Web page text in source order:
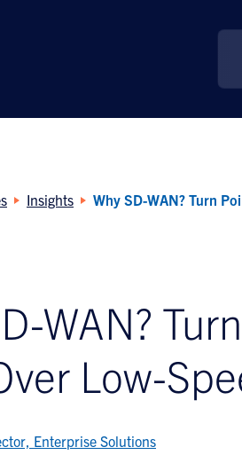
Insights Why SD-WAN? Turn
WAN?
Low-
Enterprise Solutions